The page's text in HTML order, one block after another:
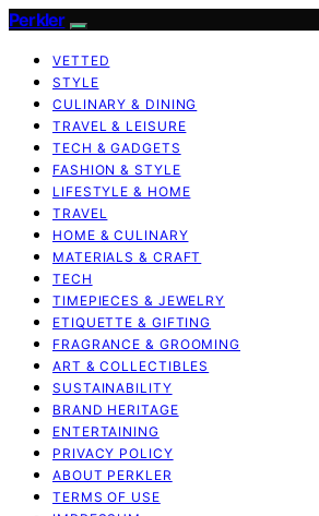
Perkler
VETTED
STYLE
CULINARY & DINING
TRAVEL & LEISURE
TECH & GADGETS
FASHION & STYLE
LIFESTYLE & HOME
TRAVEL
HOME & CULINARY
MATERIALS & CRAFT
TECH
TIMEPIECES & JEWELRY
ETIQUETTE & GIFTING
FRAGRANCE & GROOMING
ART & COLLECTIBLES
SUSTAINABILITY
BRAND HERITAGE
ENTERTAINING
PRIVACY POLICY
ABOUT PERKLER
TERMS OF USE